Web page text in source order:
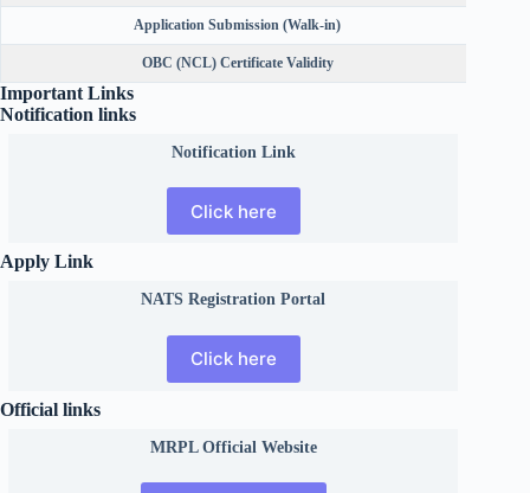
Application Submission (Walk-in)
OBC (NCL) Certificate Validity
Important Links
Notification links
Notification Link
Click here
Apply Link
NATS Registration Portal
Click here
Official links
MRPL Official Website